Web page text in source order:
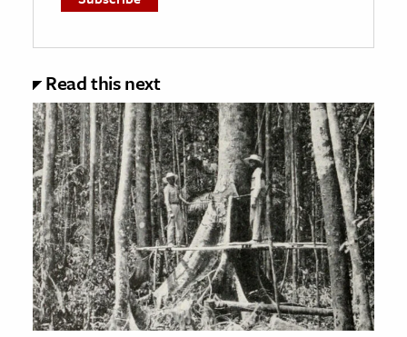
Read this next